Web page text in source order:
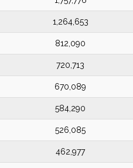
1,264,653
812,090
720,713
670,089
584,290
526,085
462,977